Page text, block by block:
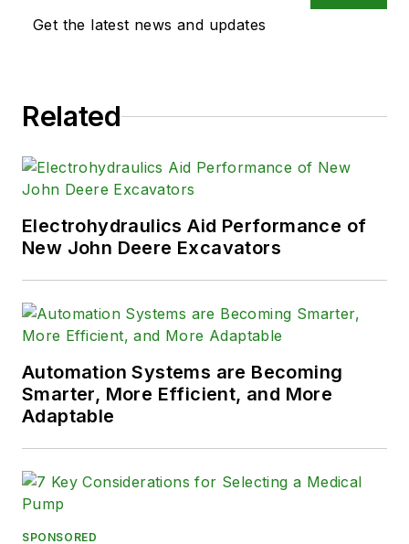
Get the latest news and updates
Related
Electrohydraulics Aid Performance of
New John Deere Excavators
Automation Systems are Becoming
Smarter, More Efficient, and More
Adaptable
SPONSORED